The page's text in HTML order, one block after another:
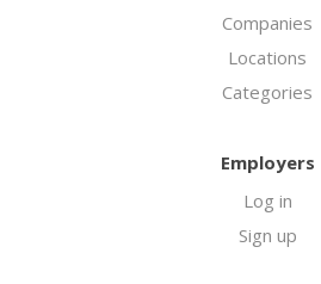
Companies
Locations
Categories
Employers
Log in
Sign up